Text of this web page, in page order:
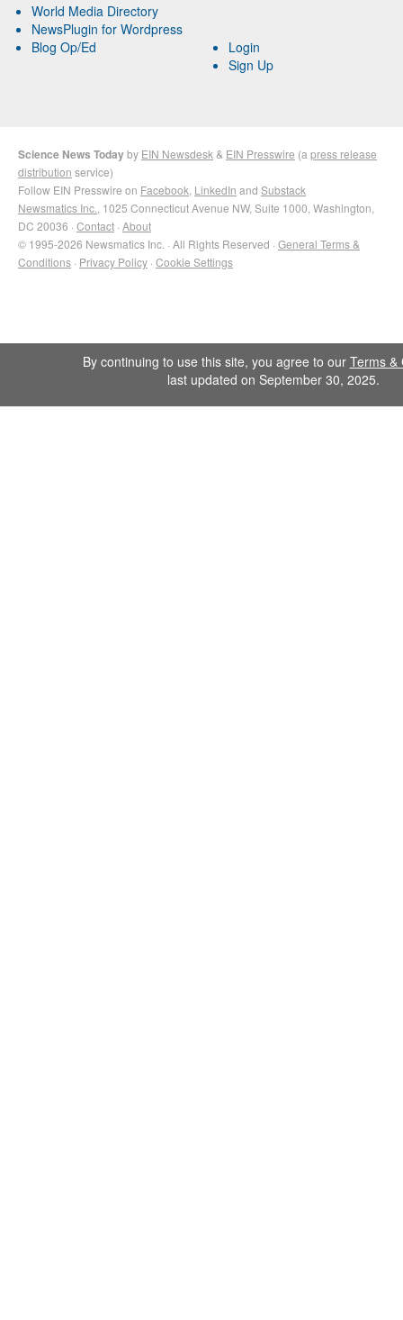
World Media Directory
NewsPlugin for Wordpress
Blog Op/Ed
Login
Sign Up
Science News Todayby EIN Newsdesk & EIN Presswire (a press release
distribution service)
Follow EIN Presswire on Facebook LinkedIn and Substack
Newsmatics Inc. , 1025 Connecticut Avenue NW, Suite 1000, Washington,
DC 20036 · Contact · About
© 1995-2026 Newsmatics Inc. · All Rights Reserved · General Terms &
Conditions · Privacy Policy · Cookie Settings
By continuing to use this site, you agree to our Terms &
last updated on September 30, 2025.